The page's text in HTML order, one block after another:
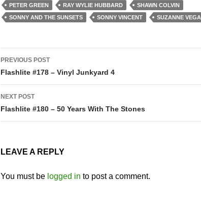
PETER GREEN
RAY WYLIE HUBBARD
SHAWN COLVIN
SONNY AND THE SUNSETS
SONNY VINCENT SUZANNE VEGA
Post
navigation
PREVIOUS POST
Flashlite #178 – Vinyl Junkyard 4
NEXT POST
Flashlite #180 – 50 Years With The Stones
LEAVE A REPLY
You must be logged in to post a comment.